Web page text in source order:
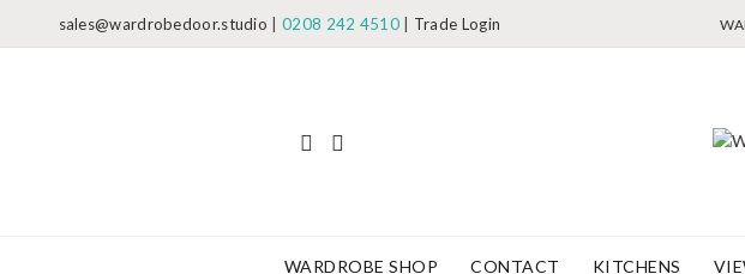
sales@wardrobedoor.studio |0208 242 4510| Trade Login
WARDROBE SHOP CONTACT KITCHENS